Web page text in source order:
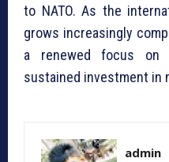
to NATO. As the
grows increasingly
a renewed focus on
sustained investment in
admin